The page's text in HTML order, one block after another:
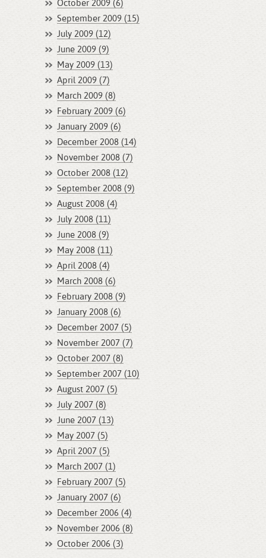
October 2009 (6)
September 2009 (15)
July 2009 (12)
June 2009 (9)
May 2009 (13)
April 2009 (7)
March 2009 (8)
February 2009 (6)
January 2009 (6)
December 2008 (14)
November 2008 (7)
October 2008 (12)
September 2008 (9)
August 2008 (4)
July 2008 (11)
June 2008 (9)
May 2008 (11)
April 2008 (4)
March 2008 (6)
February 2008 (9)
January 2008 (6)
December 2007 (5)
November 2007 (7)
October 2007 (8)
September 2007 (10)
August 2007 (5)
July 2007 (8)
June 2007 (13)
May 2007 (5)
April 2007 (5)
March 2007 (1)
February 2007 (5)
January 2007 (6)
December 2006 (4)
November 2006 (8)
October 2006 (3)